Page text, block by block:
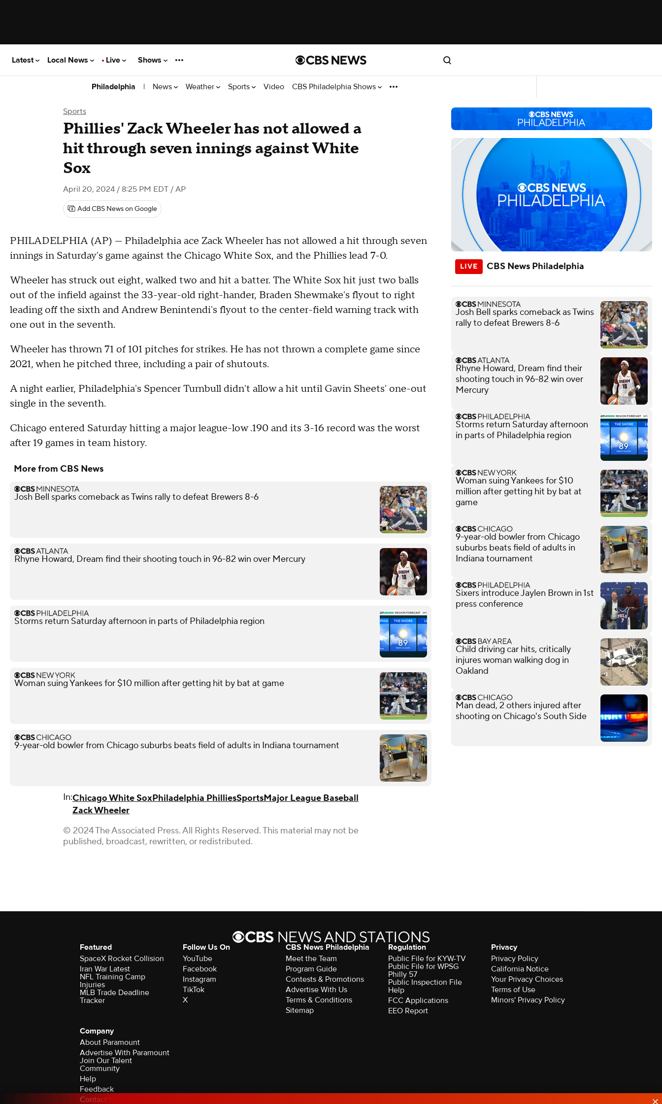
Latest Local News Live Shows
Philadelphia | News Weather Sports Video CBS Philadelphia Shows
Sports
Phillies' Zack Wheeler has not allowed a
hit through seven innings against White
Sox
April 20, 2024 / 8:25 PM EDT / AP
Add CBS News on Google
PHILADELPHIA (AP) — Philadelphia ace Zack Wheeler has not allowed a hit through seven
innings in Saturday's game against the Chicago White Sox, and the Phillies lead 7-0.
Wheeler has struck out eight, walked two and hit a batter. The White Sox hit just two balls
out of the infield against the 33-year-old right-hander, Braden Shewmake's flyout to right
leading off the sixth and Andrew Benintendi's flyout to the center-field warning track with
one out in the seventh.
Wheeler has thrown 71 of 101 pitches for strikes. He has not thrown a complete game since
2021, when he pitched three, including a pair of shutouts.
A night earlier, Philadelphia's Spencer Turnbull didn't allow a hit until Gavin Sheets' one-out
single in the seventh.
Chicago entered Saturday hitting a major league-low .190 and its 3-16 record was the worst
after 19 games in team history.
More from CBS News
Josh Bell sparks comeback as Twins rally to defeat Brewers 8-6
Rhyne Howard, Dream find their shooting touch in 96-82 win over Mercury
Storms return Saturday afternoon in parts of Philadelphia region
Woman suing Yankees for $10 million after getting hit by bat at game
9-year-old bowler from Chicago suburbs beats field of adults in Indiana tournament
In:Chicago White SoxPhiladelphia PhilliesSportsMajor League Baseball
Zack Wheeler
© 2024 The Associated Press. All Rights Reserved. This material may not be
published, broadcast, rewritten, or redistributed.
CBS News Philadelphia
Josh Bell sparks comeback as Twins
rally to defeat Brewers 8-6
Rhyne Howard, Dream find their
shooting touch in 96-82 win over
Mercury
Storms return Saturday afternoon
in parts of Philadelphia region
Woman suing Yankees for $10
million after getting hit by bat at
game
9-year-old bowler from Chicago
suburbs beats field of adults in
Indiana tournament
Sixers introduce Jaylen Brown in 1st
press conference
Child driving car hits, critically
injures woman walking dog in
Oakland
Man dead, 2 others injured after
shooting on Chicago's South Side
Featured
SpaceX Rocket Collision
Iran War Latest
NFL Training Camp
Injuries
MLB Trade Deadline
Tracker
Follow Us On
YouTube
Facebook
Instagram
TikTok
X
CBS News Philadelphia
Meet the Team
Program Guide
Contests & Promotions
Advertise With Us
Terms & Conditions
Sitemap
Regulation
Public File for KYW-TV
Public File for WPSG
Philly 57
Public Inspection File
Help
FCC Applications
EEO Report
Privacy
Privacy Policy
California Notice
Terms of Use
Minors' Privacy Policy
Company
About Paramount
Advertise With Paramount
Join Our Talent
Community
Help
Feedback
Contact the Ombudsman